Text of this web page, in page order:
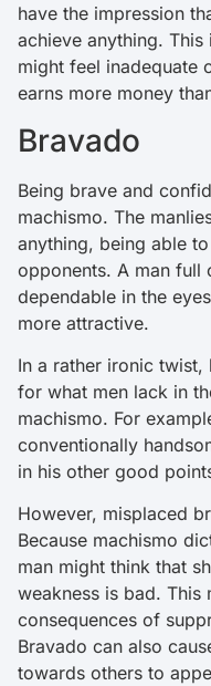
have the impression
achieve anything.
might feel inadequate
earns more money
Bravado
Being brave and
machismo. The
anything, being able
opponents. A man
dependable in the
more attractive.
In a rather ironic
for what men lack in
machismo. For
conventionally
in his other good
However, misplaced
Because machismo
man might think that
weakness is bad.
consequences of
Bravado can also
towards others to